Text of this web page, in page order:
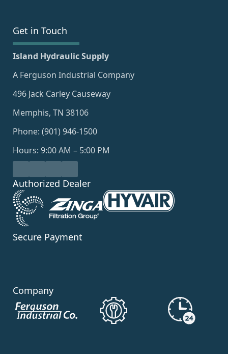
Get in Touch
Island Hydraulic Supply
A Ferguson Industrial Company
496 Jack Carley Causeway
Memphis, TN 38106
Phone: (901) 946-1500
Hours: 9:00 AM – 5:00 PM
Authorized Dealer
Secure Payment
Company